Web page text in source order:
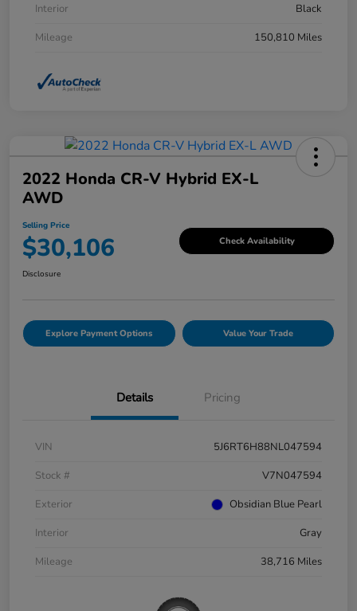
Interior
Black
Mileage
150,810 Miles
2022 Honda CR-V Hybrid EX-L
AWD
Selling Price
$30,106 Check Availability
Disclosure
Explore Payment Options Value Your Trade
Details Pricing
VIN
5J6RT6H88NL047594
Stock #
V7N047594
Exterior
Obsidian Blue Pearl
Interior
Gray
Mileage
38,716 Miles